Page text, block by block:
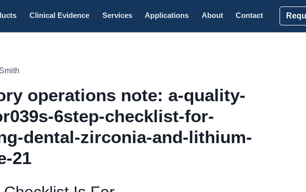
Clinical Evidence Services Applications About Contact
operations note: a-quality-
6step-checklist-for-
dental-zirconia-and-lithium-
21